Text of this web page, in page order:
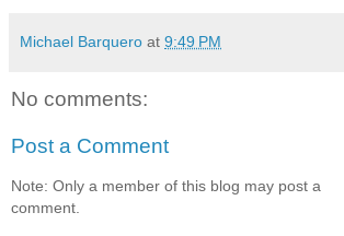
Michael Barquero at 9:49 PM
No comments:
Post a Comment
Note: Only a member of this blog may post a
comment.